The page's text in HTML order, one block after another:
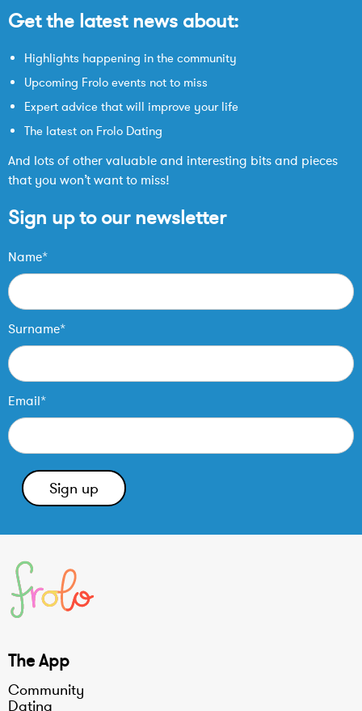
Get the latest news about:
Highlights happening in the community
Upcoming Frolo events not to miss
Expert advice that will improve your life
The latest on Frolo Dating
And lots of other valuable and interesting bits and pieces
that you won’t want to miss!
Sign up to our newsletter
Name*
Surname*
Email*
The App
Community
Dating